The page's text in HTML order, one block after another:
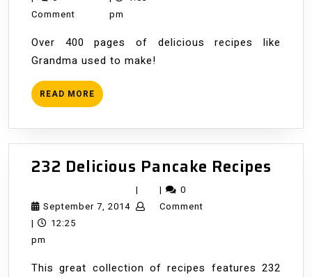
Comment
pm
Over 400 pages of delicious recipes like
Grandma used to make!
READ MORE READ
MORE
232 Delicious Pancake Recipes
September 7, 2014September
| |
0
Comment
|
12:25
pm
This great collection of recipes features 232